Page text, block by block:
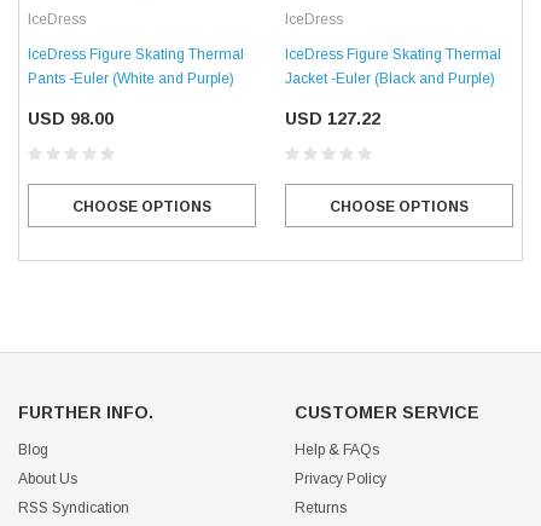
IceDress
IceDress Figure Skating Thermal
Pants -Euler (White and Purple)
USD 98.00
CHOOSE OPTIONS
IceDress
IceDress Figure Skating Thermal
Jacket -Euler (Black and Purple)
USD 127.22
CHOOSE OPTIONS
FURTHER INFO.
Blog
About Us
RSS Syndication
CUSTOMER SERVICE
Help & FAQs
Privacy Policy
Returns